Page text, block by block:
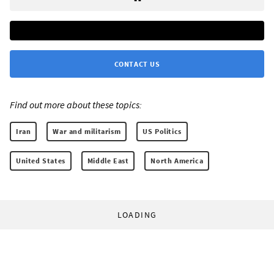
CONTACT US
Find out more about these topics:
Iran War and militarism US Politics
United States Middle East North America
LOADING